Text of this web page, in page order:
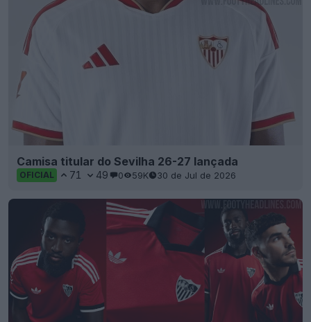
Camisa titular do Sevilha 26-27 lançada
OFICIAL 71 49 0 59K 30 de Jul de 2026